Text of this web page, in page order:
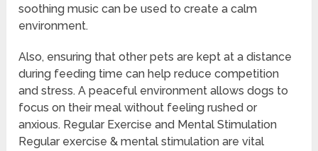
soothing music can be used to create a calm
environment.
Also, ensuring that other pets are kept at a distance
during feeding time can help reduce competition
and stress. A peaceful environment allows dogs to
focus on their meal without feeling rushed or
anxious. Regular Exercise and Mental Stimulation
Regular exercise & mental stimulation are vital